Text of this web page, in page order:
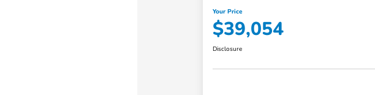
Your Price
$39,054
Disclosure